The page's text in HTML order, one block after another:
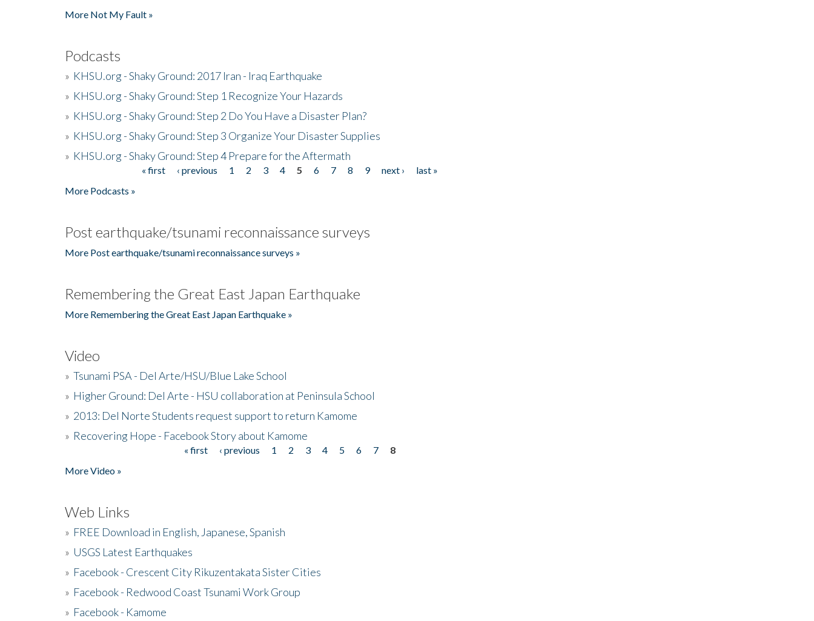
More Not My Fault »
Podcasts
» KHSU.org - Shaky Ground: 2017 Iran - Iraq Earthquake
» KHSU.org - Shaky Ground: Step 1 Recognize Your Hazards
» KHSU.org - Shaky Ground: Step 2 Do You Have a Disaster Plan?
» KHSU.org - Shaky Ground: Step 3 Organize Your Disaster Supplies
» KHSU.org - Shaky Ground: Step 4 Prepare for the Aftermath
« first ‹ previous 1 2 3 4 5 6 7 8 9 next ›
last »
More Podcasts »
Post earthquake/tsunami reconnaissance surveys
More Post earthquake/tsunami reconnaissance surveys »
Remembering the Great East Japan Earthquake
More Remembering the Great East Japan Earthquake »
Video
» Tsunami PSA - Del Arte/HSU/Blue Lake School
» Higher Ground: Del Arte - HSU collaboration at Peninsula School
» 2013: Del Norte Students request support to return Kamome
» Recovering Hope - Facebook Story about Kamome
« first ‹ previous 1 2 3 4 5 6 7
8
More Video »
Web Links
» FREE Download in English, Japanese, Spanish
» USGS Latest Earthquakes
» Facebook - Crescent City Rikuzentakata Sister Cities
» Facebook - Redwood Coast Tsunami Work Group
» Facebook - Kamome